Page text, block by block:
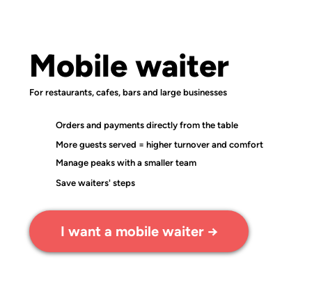
Mobile waiter
For restaurants, cafes, bars and large businesses
Orders and payments directly from the table
More guests served = higher turnover and comfort
Manage peaks with a smaller team
Save waiters' steps
I want a mobile waiter →